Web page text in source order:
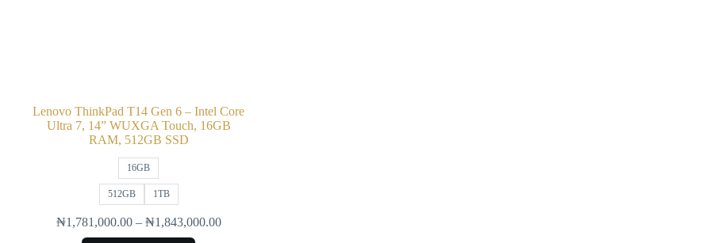
Lenovo ThinkPad T14 Gen 6 – Intel Core
Ultra 7, 14” WUXGA Touch, 16GB
RAM, 512GB SSD
16GB
512GB 1TB
₦1,781,000.00 – ₦1,843,000.00